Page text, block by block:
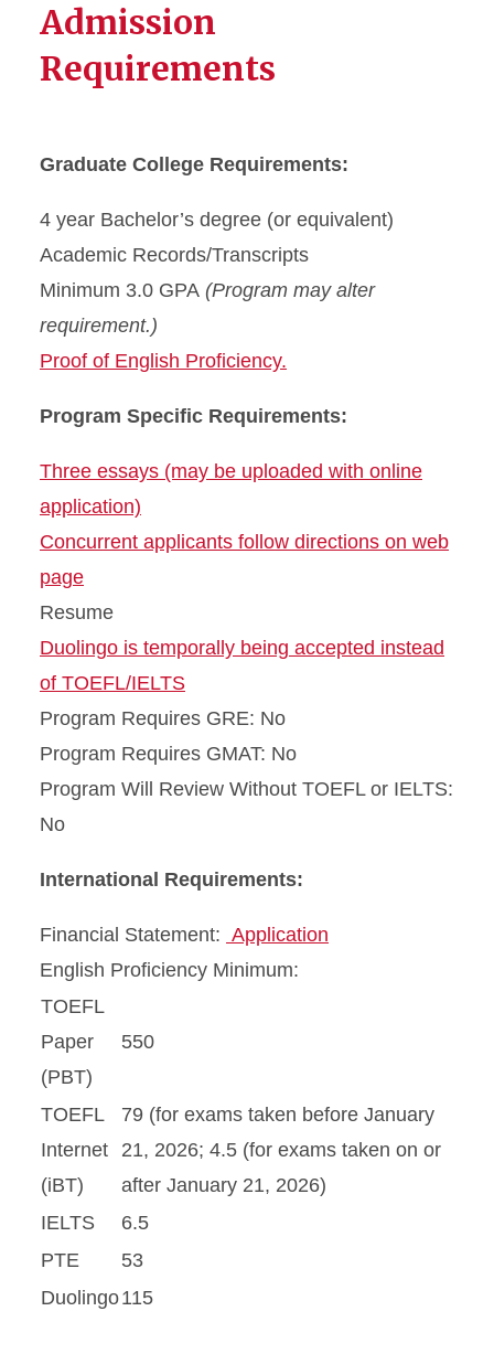
Admission
Requirements
Graduate College Requirements:
4 year Bachelor’s degree (or equivalent)
Academic Records/Transcripts
Minimum 3.0 GPA (Program may alter
requirement.)
Proof of English Proficiency.
Program Specific Requirements:
Three essays (may be uploaded with online
application)
Concurrent applicants follow directions on web
page
Resume
Duolingo is temporally being accepted instead
of TOEFL/IELTS
Program Requires GRE: No
Program Requires GMAT: No
Program Will Review Without TOEFL or IELTS:
No
International Requirements:
Financial Statement: Application
English Proficiency Minimum:
TOEFL
Paper
(PBT)
550
TOEFL
Internet
(iBT)
79 (for exams taken before January
21, 2026; 4.5 (for exams taken on or
after January 21, 2026)
IELTS
6.5
PTE
53
Duolingo115